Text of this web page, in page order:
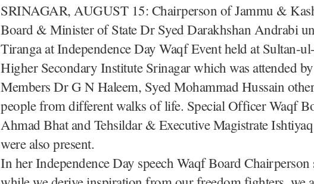
SRINAGAR, AUGUST 15: Chairperson of Jammu &
Board & Minister of State Dr Syed Darakhshan Andrabi
Tiranga at Independence Day Waqf Event held at Sultan-
Higher Secondary Institute Srinagar which was attended
Members Dr G N Haleem, Syed Mohammad Hussain
people from different walks of life. Special Officer Waqf
Ahmad Bhat and Tehsildar & Executive Magistrate
were also present.
In her Independence Day speech Waqf Board Chairperson